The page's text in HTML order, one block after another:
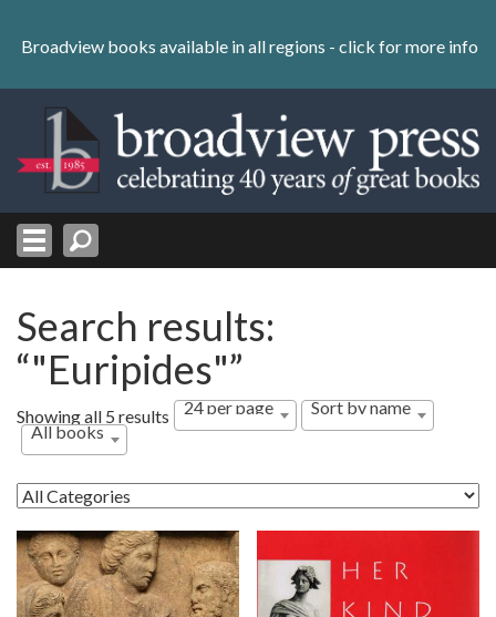
content
Skip
Broadview books available in all regions - click for more info
Search results:
“"Euripides"”
Showing all 5 results 24 per page
Sort by name
All books